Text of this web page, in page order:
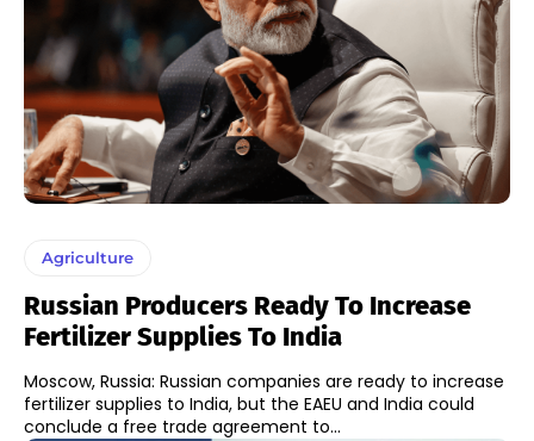
Agriculture
Russian Producers Ready To Increase
Fertilizer Supplies To India
Moscow, Russia: Russian companies are ready to increase
fertilizer supplies to India, but the EAEU and India could
conclude a free trade agreement to...